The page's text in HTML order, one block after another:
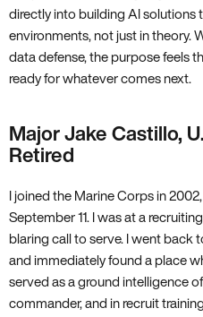
directly into building AI solutions
environments, not just in theory.
data defense, the purpose feels
ready for whatever comes next.
Major Jake Castillo,
Retired
I joined the Marine Corps in
September 11. I was at a
blaring call to serve. I went back
and immediately found a place
served as a ground intelligence
commander, and in recruit